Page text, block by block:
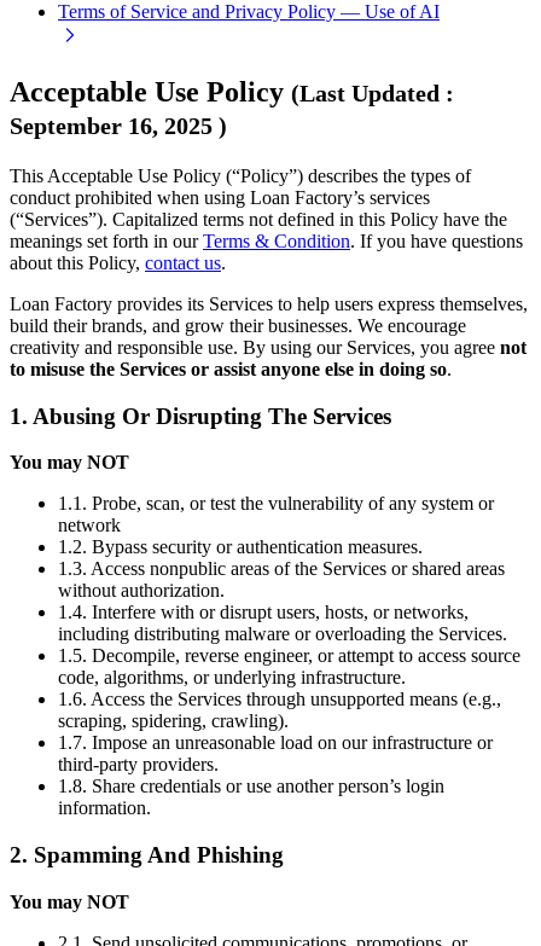
Terms of Service and Privacy Policy — Use of AI
Acceptable Use Policy (Last Updated :
September 16, 2025 )
This Acceptable Use Policy (“Policy”) describes the types of
conduct prohibited when using Loan Factory’s services
(“Services”). Capitalized terms not defined in this Policy have the
meanings set forth in ourTerms & Condition. If you have questions
about this Policy, contact us.
Loan Factory provides its Services to help users express themselves,
build their brands, and grow their businesses. We encourage
creativity and responsible use. By using our Services, you agree not
to misuse the Services or assist anyone else in doing so.
1. Abusing Or Disrupting The Services
You may NOT
1.1. Probe, scan, or test the vulnerability of any system or
network
1.2. Bypass security or authentication measures.
1.3. Access nonpublic areas of the Services or shared areas
without authorization.
1.4. Interfere with or disrupt users, hosts, or networks,
including distributing malware or overloading the Services.
1.5. Decompile, reverse engineer, or attempt to access source
code, algorithms, or underlying infrastructure.
1.6. Access the Services through unsupported means (e.g.,
scraping, spidering, crawling).
1.7. Impose an unreasonable load on our infrastructure or
third-party providers.
1.8. Share credentials or use another person’s login
information.
2. Spamming And Phishing
You may NOT